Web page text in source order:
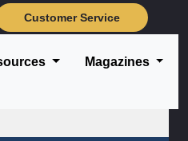
Customer Service
Magazines